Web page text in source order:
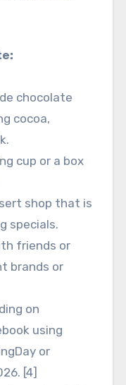
chocolate
cocoa,
cup or a box
shop that is
specials.
friends or
brands or
on
using
or
[4]